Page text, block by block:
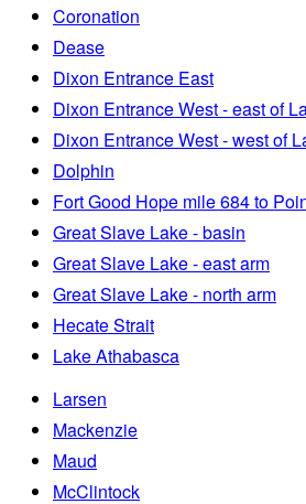
Coronation
Dease
Dixon Entrance East
Dixon Entrance West - east of
Dixon Entrance West - west of
Dolphin
Fort Good Hope mile 684 to
Great Slave Lake - basin
Great Slave Lake - east arm
Great Slave Lake - north arm
Hecate Strait
Lake Athabasca
Larsen
Mackenzie
Maud
McClintock